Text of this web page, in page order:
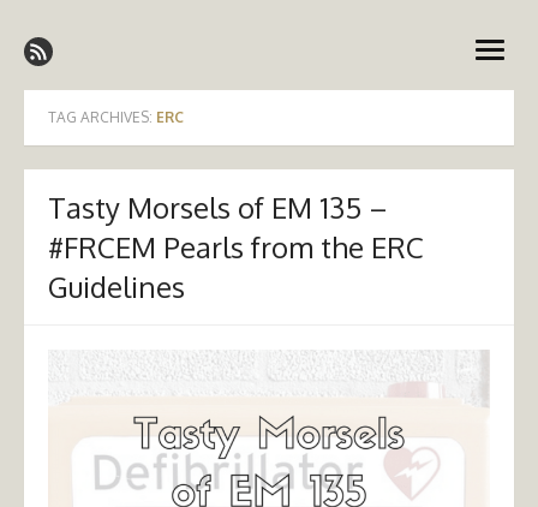
to
content
Emergency Medicine Ireland
open
TAG ARCHIVES: ERC
Tasty Morsels of EM 135 –
#FRCEM Pearls from the ERC
Guidelines